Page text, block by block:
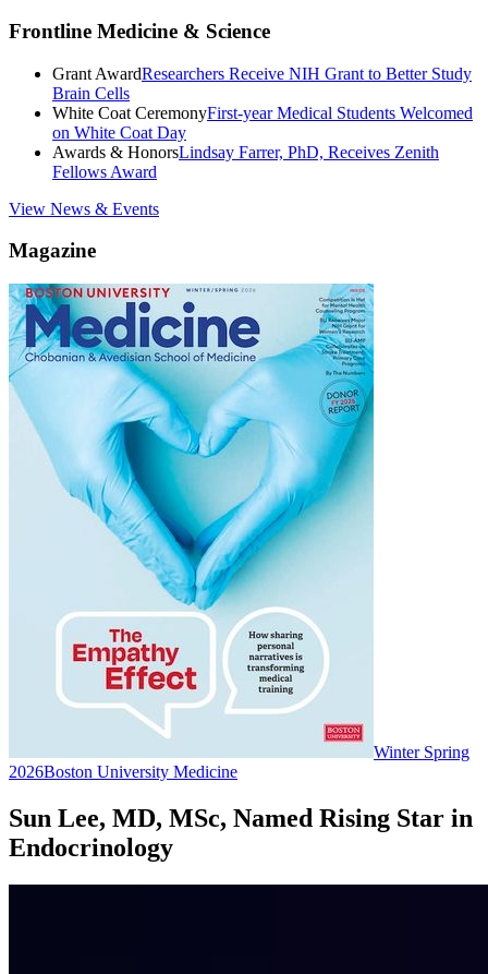
Frontline Medicine & Science
Grant AwardResearchers Receive NIH Grant to Better Study
Brain Cells
White Coat CeremonyFirst-year Medical Students Welcomed
on White Coat Day
Awards & HonorsLindsay Farrer, PhD, Receives Zenith
Fellows Award
View News & Events
Magazine
Winter Spring
2026Boston University Medicine
Sun Lee, MD, MSc, Named Rising Star in
Endocrinology